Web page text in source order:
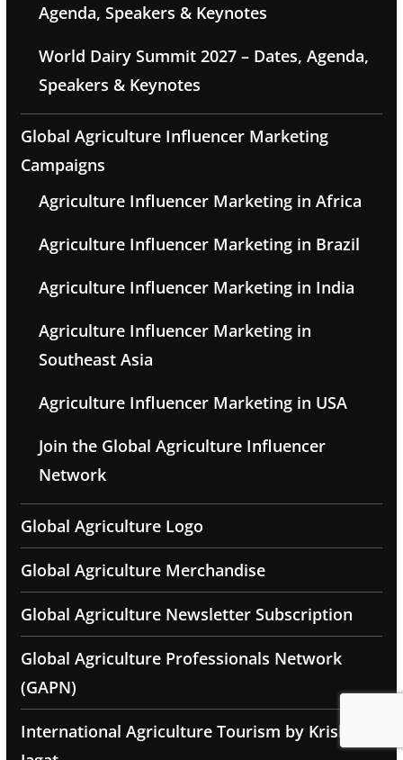
Agenda, Speakers & Keynotes
World Dairy Summit 2027 – Dates, Agenda,
Speakers & Keynotes
Global Agriculture Influencer Marketing
Campaigns
Agriculture Influencer Marketing in Africa
Agriculture Influencer Marketing in Brazil
Agriculture Influencer Marketing in India
Agriculture Influencer Marketing in
Southeast Asia
Agriculture Influencer Marketing in USA
Join the Global Agriculture Influencer
Network
Global Agriculture Logo
Global Agriculture Merchandise
Global Agriculture Newsletter Subscription
Global Agriculture Professionals Network
(GAPN)
International Agriculture Tourism by Krishak